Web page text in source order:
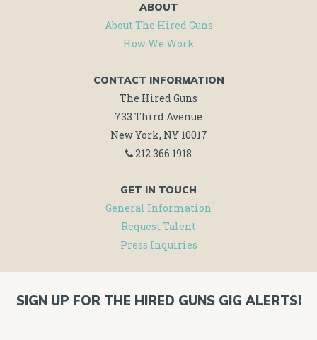
ABOUT
About The Hired Guns
How We Work
CONTACT INFORMATION
The Hired Guns
733 Third Avenue
New York, NY 10017
212.366.1918
GET IN TOUCH
General Information
Request Talent
Press Inquiries
SIGN UP FOR THE HIRED GUNS GIG ALERTS!